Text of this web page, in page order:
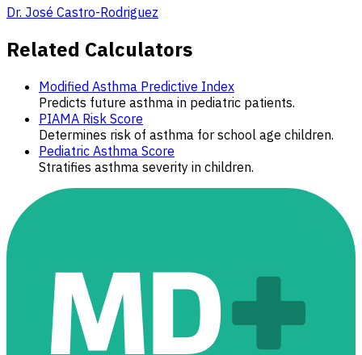
Dr. José Castro-Rodriguez
Related Calculators
Modified Asthma Predictive Index
Predicts future asthma in pediatric patients.
PIAMA Risk Score
Determines risk of asthma for school age children.
Pediatric Asthma Score
Stratifies asthma severity in children.